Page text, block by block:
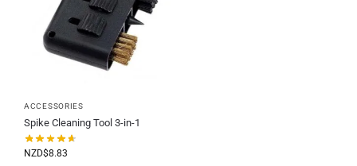
ACCESSORIES
Spike Cleaning Tool 3-in-1
NZD$8.83